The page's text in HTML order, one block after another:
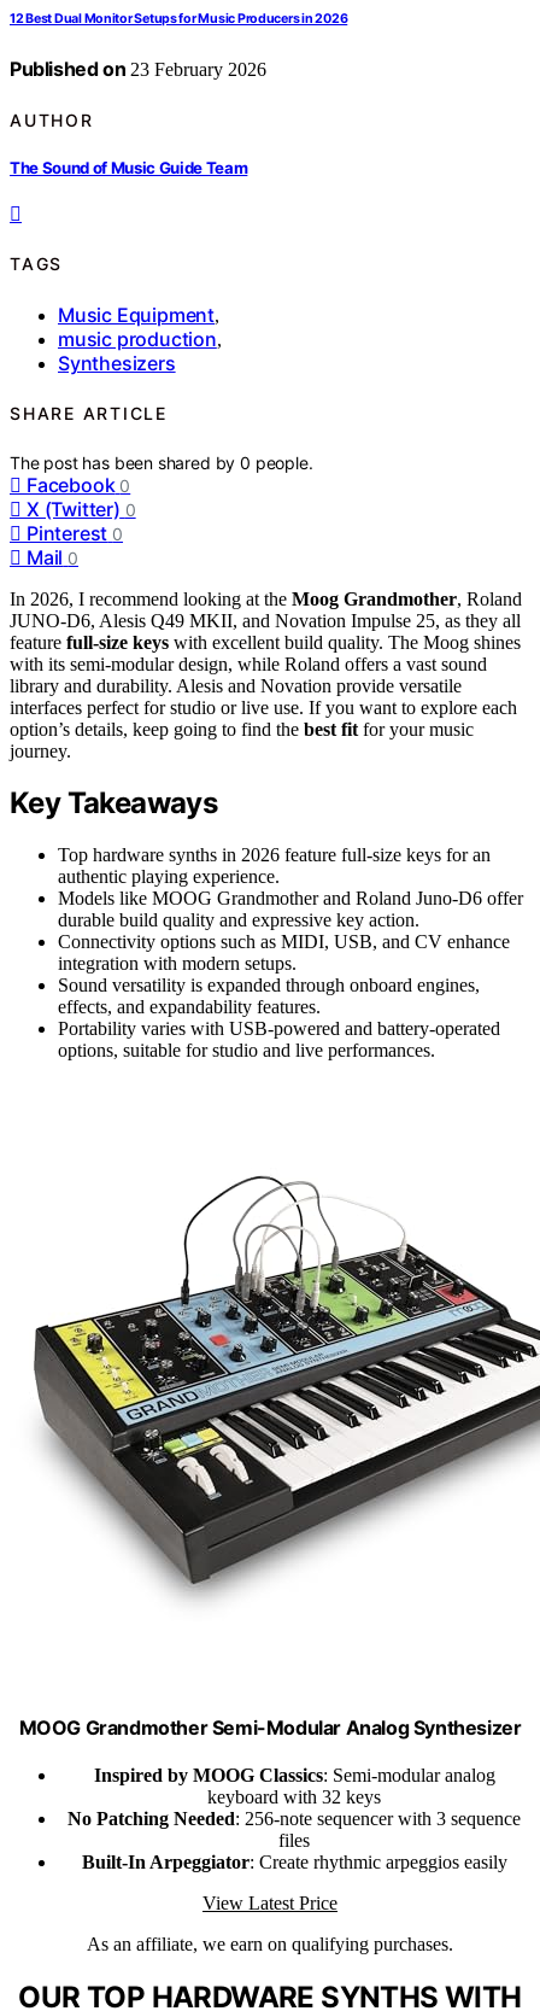
12 Best Dual Monitor Setups for Music Producers in 2026
Published on 23 February 2026
AUTHOR
The Sound of Music Guide Team
TAGS
Music Equipment,
music production,
Synthesizers
SHARE ARTICLE
The post has been shared by0 people.
Facebook 0
X (Twitter) 0
Pinterest 0
Mail 0
In 2026, I recommend looking at the Moog Grandmother, Roland
JUNO-D6, Alesis Q49 MKII, and Novation Impulse 25, as they all
feature full-size keys with excellent build quality. The Moog shines
with its semi-modular design, while Roland offers a vast sound
library and durability. Alesis and Novation provide versatile
interfaces perfect for studio or live use. If you want to explore each
option’s details, keep going to find the best fit for your music
journey.
Key Takeaways
Top hardware synths in 2026 feature full-size keys for an
authentic playing experience.
Models like MOOG Grandmother and Roland Juno-D6 offer
durable build quality and expressive key action.
Connectivity options such as MIDI, USB, and CV enhance
integration with modern setups.
Sound versatility is expanded through onboard engines,
effects, and expandability features.
Portability varies with USB-powered and battery-operated
options, suitable for studio and live performances.
MOOG Grandmother Semi-Modular Analog Synthesizer
Inspired by MOOG Classics: Semi-modular analog
keyboard with 32 keys
No Patching Needed: 256-note sequencer with 3 sequence
files
Built-In Arpeggiator: Create rhythmic arpeggios easily
View Latest Price
As an affiliate, we earn on qualifying purchases.
OUR TOP HARDWARE SYNTHS WITH